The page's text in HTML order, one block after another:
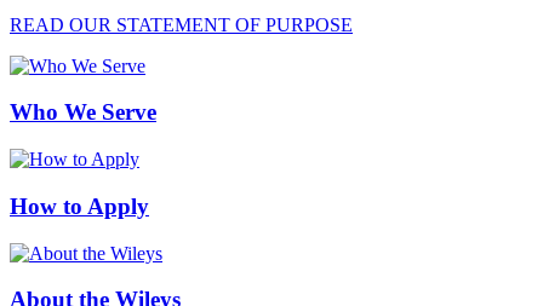
READ OUR STATEMENT OF PURPOSE
Who We Serve
How to Apply
About the Wileys